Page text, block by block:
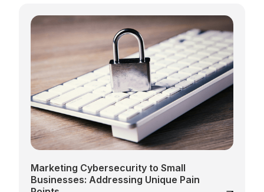
Marketing Cybersecurity to Small
Businesses: Addressing Unique Pain